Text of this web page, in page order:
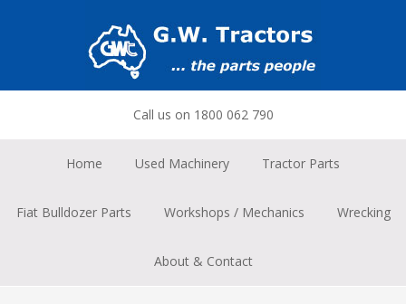
Call us on 1800 062 790
Home Used Machinery Tractor Parts
Fiat Bulldozer Parts Workshops / Mechanics Wrecking
About & Contact